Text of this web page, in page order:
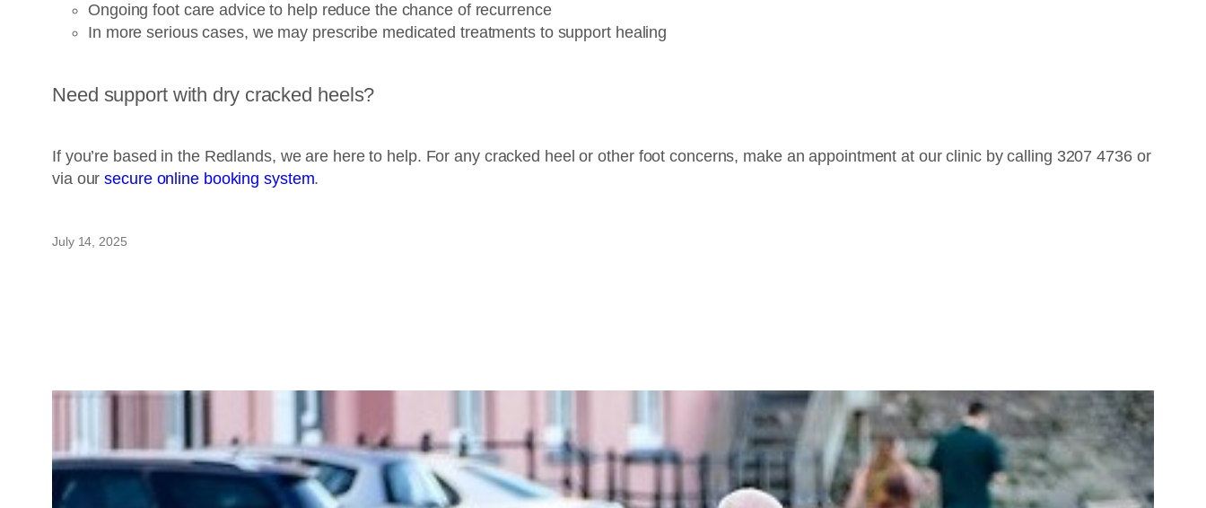
Ongoing foot care advice to help reduce the chance of recurrence
In more serious cases, we may prescribe medicated treatments to support healing
Need support with dry cracked heels?
If you’re based in the Redlands, we are here to help. For any cracked heel or other foot concerns, make an appointment at our clinic by calling 3207 4736 or
via oursecure online booking system.
July 14, 2025